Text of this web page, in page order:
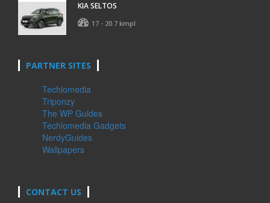
KIA SELTOS
17 - 20.7 kmpl
PARTNER SITES
Techlomedia
Triponzy
The WP Guides
Techlomedia Gadgets
NerdyGuides
Wallpapers
CONTACT US